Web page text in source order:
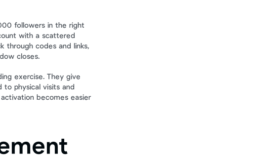
followers in the right
with a scattered
through codes and links,
closes.
exercise. They give
to physical visits and
becomes easier